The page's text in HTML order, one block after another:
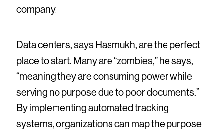
company.
Data centers, says Hasmukh, are the perfect
place to start. Many are “zombies,” he says,
“meaning they are consuming power while
serving no purpose due to poor documents.”
By implementing automated tracking
systems, organizations can map the purpose